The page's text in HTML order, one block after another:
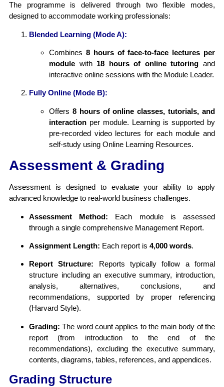
The programme is delivered through two flexible modes,
designed to accommodate working professionals:
Blended Learning (Mode A):
Combines 8 hours of face-to-face lectures per
module with 18 hours of online tutoring and
interactive online sessions with the Module Leader.
Fully Online (Mode B):
Offers 8 hours of online classes, tutorials, and
interaction per module. Learning is supported by
pre-recorded video lectures for each module and
self-study using Online Learning Resources.
Assessment & Grading
Assessment is designed to evaluate your ability to apply
advanced knowledge to real-world business challenges.
Assessment Method: Each module is assessed
through a single comprehensive Management Report.
Assignment Length: Each report is 4,000 words.
Report Structure: Reports typically follow a formal
structure including an executive summary, introduction,
analysis, alternatives, conclusions, and
recommendations, supported by proper referencing
(Harvard Style).
Grading: The word count applies to the main body of the
report (from introduction to the end of the
recommendations), excluding the executive summary,
contents, diagrams, tables, references, and appendices.
Grading Structure